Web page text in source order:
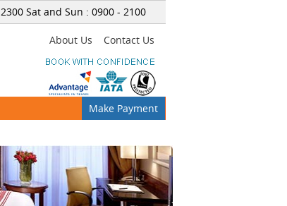
2300 Sat and Sun : 0900 - 2100
About Us Contact Us
Make Payment